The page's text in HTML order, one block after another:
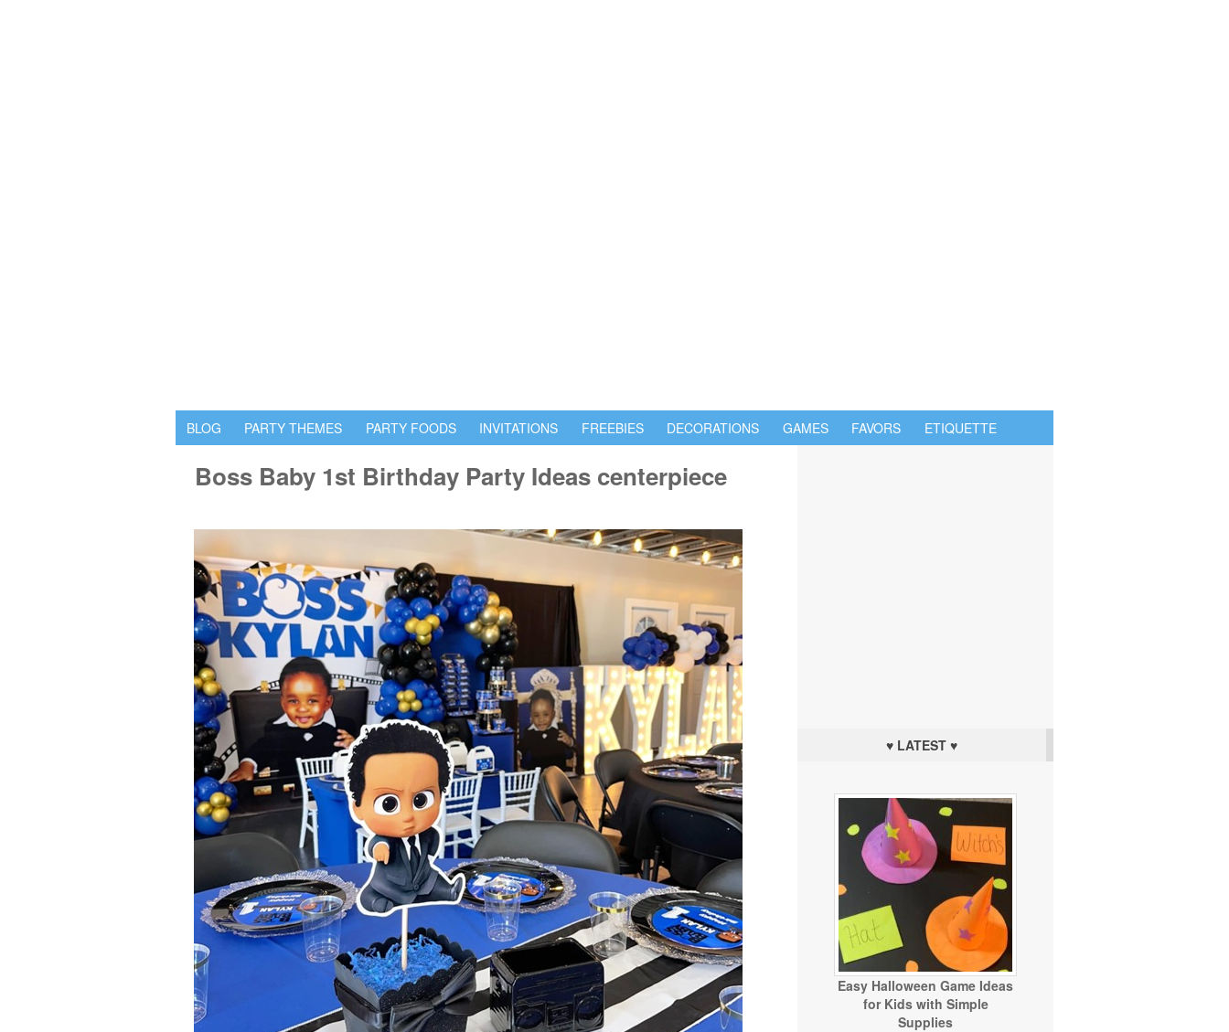
BLOG PARTY THEMES PARTY FOODS INVITATIONS FREEBIES DECORATIONS GAMES FAVORS ETIQUETTE
Boss Baby 1st Birthday Party Ideas centerpiece
♥ LATEST ♥
Easy Halloween Game Ideas
for Kids with Simple
Supplies